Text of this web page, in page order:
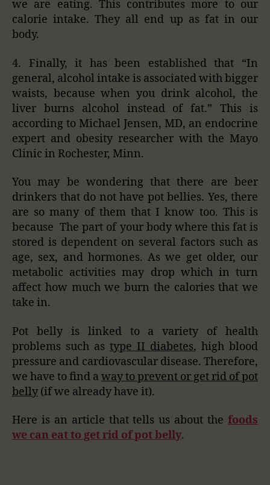
we are eating. This contributes more to our
calorie intake. They all end up as fat in our
body.
4. Finally, it has been established that “In
general, alcohol intake is associated with bigger
waists, because when you drink alcohol, the
liver burns alcohol instead of fat.” This is
according to Michael Jensen, MD, an endocrine
expert and obesity researcher with the Mayo
Clinic in Rochester, Minn.
You may be wondering that there are beer
drinkers that do not have pot bellies. Yes, there
are so many of them that I know too. This is
because The part of your body where this fat is
stored is dependent on several factors such as
age, sex, and hormones. As we get older, our
metabolic activities may drop which in turn
affect how much we burn the calories that we
take in.
Pot belly is linked to a variety of health
problems such as type II diabetes, high blood
pressure and cardiovascular disease. Therefore,
we have to find away to prevent or get rid of pot
belly (if we already have it).
Here is an article that tells us about the foods
we can eat to get rid of pot belly.